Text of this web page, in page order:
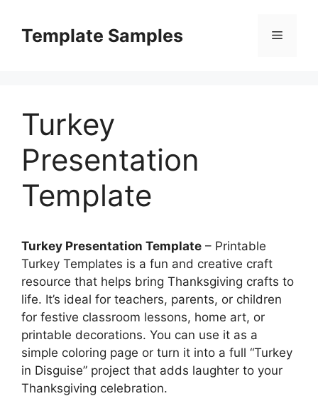
contentTemplate Samples Menu
Turkey
Presentation
Template
Turkey Presentation Template – Printable
Turkey Templates is a fun and creative craft
resource that helps bring Thanksgiving crafts to
life. It’s ideal for teachers, parents, or children
for festive classroom lessons, home art, or
printable decorations. You can use it as a
simple coloring page or turn it into a full “Turkey
in Disguise” project that adds laughter to your
Thanksgiving celebration.